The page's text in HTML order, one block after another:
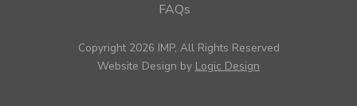
FAQs
Copyright 2026 IMP, All Rights Reserved
Website Design by Logic Design